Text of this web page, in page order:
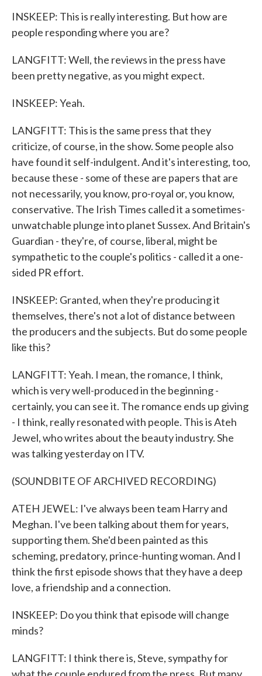
INSKEEP: This is really interesting. But how are
people responding where you are?
LANGFITT: Well, the reviews in the press have
been pretty negative, as you might expect.
INSKEEP: Yeah.
LANGFITT: This is the same press that they
criticize, of course, in the show. Some people also
have found it self-indulgent. And it's interesting, too,
because these - some of these are papers that are
not necessarily, you know, pro-royal or, you know,
conservative. The Irish Times called it a sometimes-
unwatchable plunge into planet Sussex. And Britain's
Guardian - they're, of course, liberal, might be
sympathetic to the couple's politics - called it a one-
sided PR effort.
INSKEEP: Granted, when they're producing it
themselves, there's not a lot of distance between
the producers and the subjects. But do some people
like this?
LANGFITT: Yeah. I mean, the romance, I think,
which is very well-produced in the beginning -
certainly, you can see it. The romance ends up giving
- I think, really resonated with people. This is Ateh
Jewel, who writes about the beauty industry. She
was talking yesterday on ITV.
(SOUNDBITE OF ARCHIVED RECORDING)
ATEH JEWEL: I've always been team Harry and
Meghan. I've been talking about them for years,
supporting them. She'd been painted as this
scheming, predatory, prince-hunting woman. And I
think the first episode shows that they have a deep
love, a friendship and a connection.
INSKEEP: Do you think that episode will change
minds?
LANGFITT: I think there is, Steve, sympathy for